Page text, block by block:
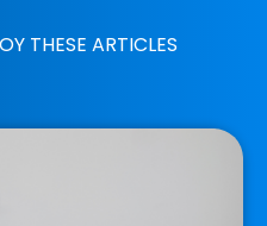
THESE ARTICLES